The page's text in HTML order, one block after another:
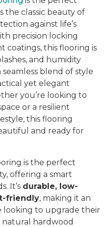
the classic beauty of
against life’s
precision locking
coatings, this flooring is
and humidity
seamless blend of style
yet elegant
you’re looking to
or a resilient
this flooring
and ready for
is the perfect
offering a smart
It’s durable, low-
friendly, making it an
looking to upgrade their
natural hardwood